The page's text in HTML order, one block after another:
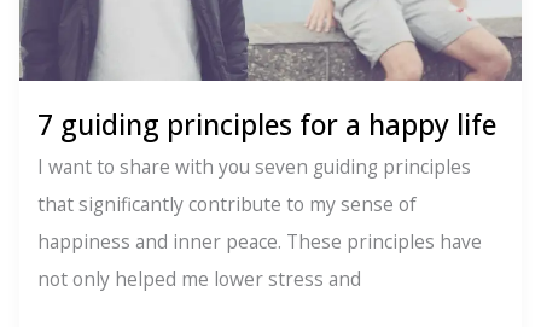
7 guiding principles for a happy life
I want to share with you seven guiding principles
that significantly contribute to my sense of
happiness and inner peace. These principles have
not only helped me lower stress and